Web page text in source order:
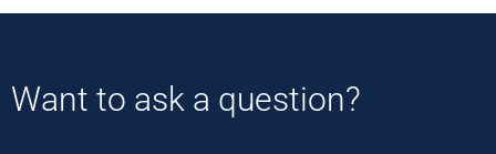
Want to ask a question?